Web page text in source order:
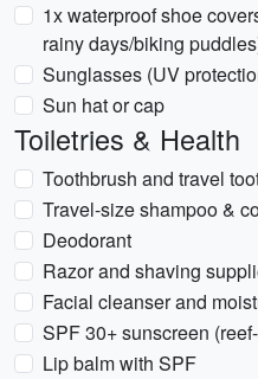
1x waterproof shoe
rainy days/biking
Sunglasses (UV
Sun hat or cap
Toiletries & Health
Toothbrush and travel
Travel-size shampoo &
Deodorant
Razor and shaving
Facial cleanser and
SPF 30+ sunscreen
Lip balm with SPF